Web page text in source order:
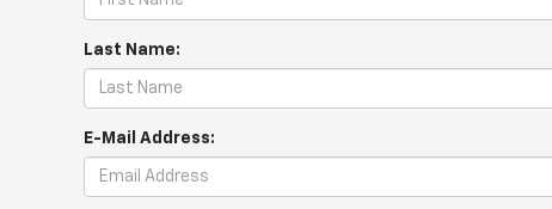
Last Name:
E-Mail Address: